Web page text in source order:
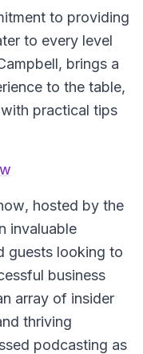
to providing
to every level
brings a
to the table,
practical tips
, hosted by the
invaluable
guests looking to
business
array of insider
thriving
podcasting as